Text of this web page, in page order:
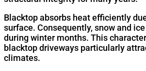
Blacktop absorbs heat efficiently
surface. Consequently, snow and
during winter months. This
blacktop driveways particularly
climates.